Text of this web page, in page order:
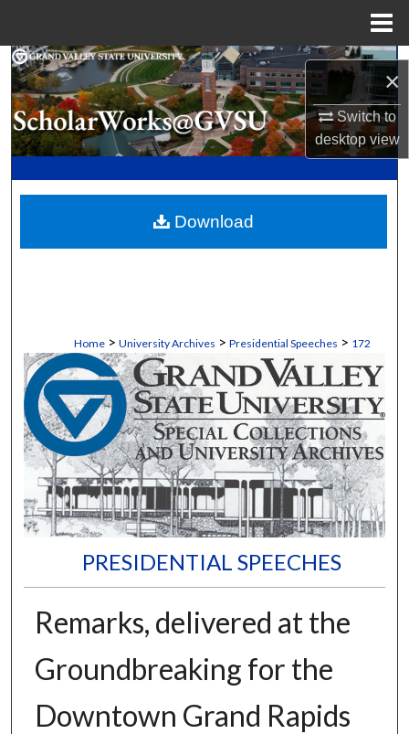
×
Switch to
desktopview
Search
Browse Collections
My Account
Digital Commons Network™
Home > University Archives > Presidential Speeches > 172
PRESIDENTIAL SPEECHES
Remarks, delivered at the
Groundbreaking for the
Downtown Grand Rapids
Download